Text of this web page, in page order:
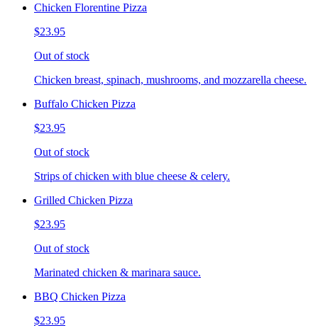
Chicken Florentine Pizza
$23.95
Out of stock
Chicken breast, spinach, mushrooms, and mozzarella cheese.
Buffalo Chicken Pizza
$23.95
Out of stock
Strips of chicken with blue cheese & celery.
Grilled Chicken Pizza
$23.95
Out of stock
Marinated chicken & marinara sauce.
BBQ Chicken Pizza
$23.95